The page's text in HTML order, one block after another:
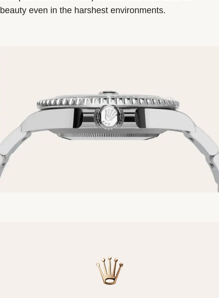
beauty even in the harshest environments.